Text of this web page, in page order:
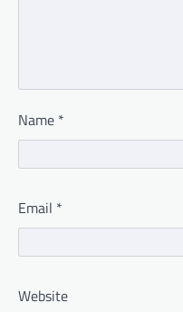
Name *
Email *
Website